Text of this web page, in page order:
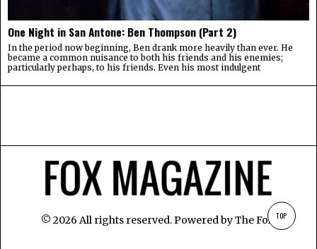
One Night in San Antone: Ben Thompson (Part 2)
In the period now beginning, Ben drank more heavily than ever. He
became a common nuisance to both his friends and his enemies;
particularly perhaps, to his friends. Even his most indulgent
© 2026 All rights reserved. Powered byThe Fox TOP